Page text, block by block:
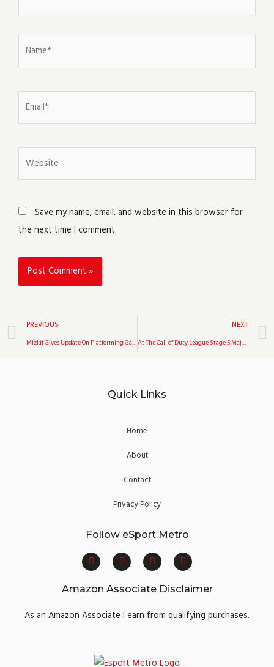
Save my name, email, and website in this browser for
the next time I comment.
Prev
PREVIOUS
Mizkif Gives Update On Platforming Game Unrooted
NEXT
At The Call of Duty League Stage 5 Major, Toronto Ultra Held Off Los Angeles Thieves.
Quick Links
Home
About
Contact
Privacy Policy
Follow eSport Metro
F
a
c
e
b
o
k
T
w
i
t
t
r
Y
o
u
t
u
e
I
n
s
t
a
r
a
Amazon Associate Disclaimer
As an Amazon Associate I earn from qualifying purchases.